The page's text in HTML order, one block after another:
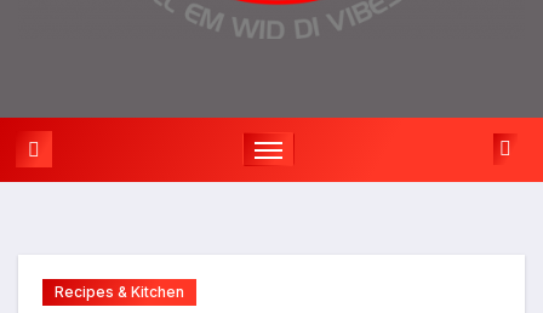
Recipes & Kitchen